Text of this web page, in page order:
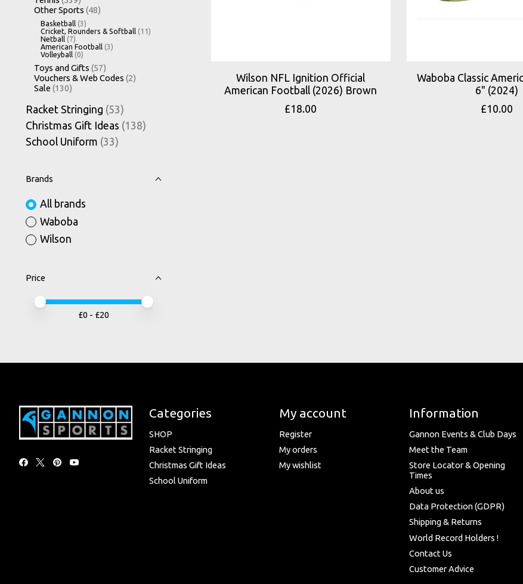
Other Sports (48)
Basketball (3)
Cricket, Rounders & Softball (11)
Netball (7)
American Football (3)
Volleyball (0)
Toys and Gifts (57)
Vouchers & Web Codes (2)
Sale (130)
Racket Stringing (53)
Christmas Gift Ideas (138)
School Uniform (33)
Brands
All brands
Waboba
Wilson
Price
Price minimum value
Price maximum value
£0 - £20
Wilson NFL Ignition Official
American Football (2026) Brown
£18.00
Waboba Classic
6" (2024)
£10.00
Categories
SHOP
Racket Stringing
Christmas Gift Ideas
School Uniform
My account
Register
My orders
My wishlist
Information
Gannon Events & Club Days
Meet the Team
Store Locator & Opening
Times
About us
Data Protection (GDPR)
Shipping & Returns
World Record Holders !
Contact Us
Customer Advice